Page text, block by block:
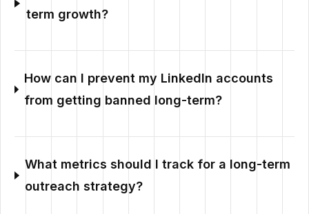
term growth?
How can I prevent my LinkedIn accounts
from getting banned long-term?
What metrics should I track for a long-term
outreach strategy?